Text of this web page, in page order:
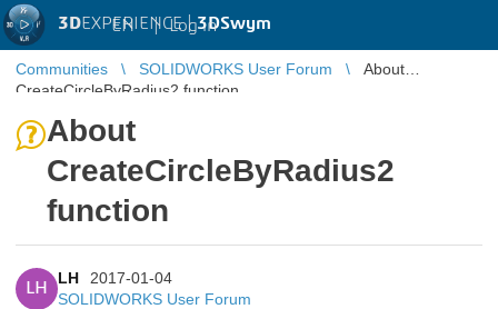
3DEXPERIENCE |3DSwym
EN | Log in
Communities SOLIDWORKS User Forum
About
CreateCircleByRadius2 function
About
CreateCircleByRadius2
function
LH
LH
2017-01-04
SOLIDWORKS User Forum